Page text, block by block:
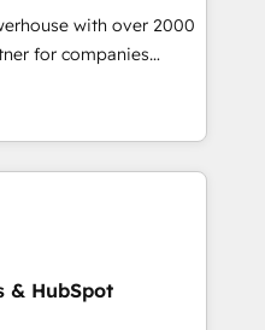
and murky
- HubSpot without
- Custom HubSpot
built for pipeline
with over 2000
for companies
strategy and
end of HubSpot,
strategies
designers work side by
of every client
& HubSpot